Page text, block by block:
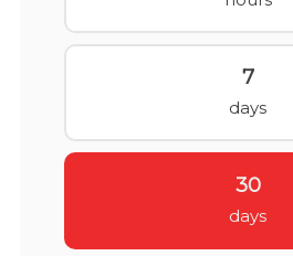
7
days
30
days